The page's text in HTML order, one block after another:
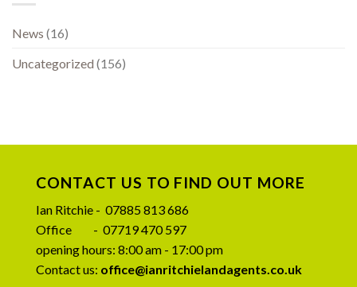
News (16)
Uncategorized (156)
CONTACT US TO FIND OUT MORE
Ian Ritchie - 07885 813 686
Office - 07719 470 597
opening hours: 8:00 am - 17:00 pm
Contact us: office@ianritchielandagents.co.uk